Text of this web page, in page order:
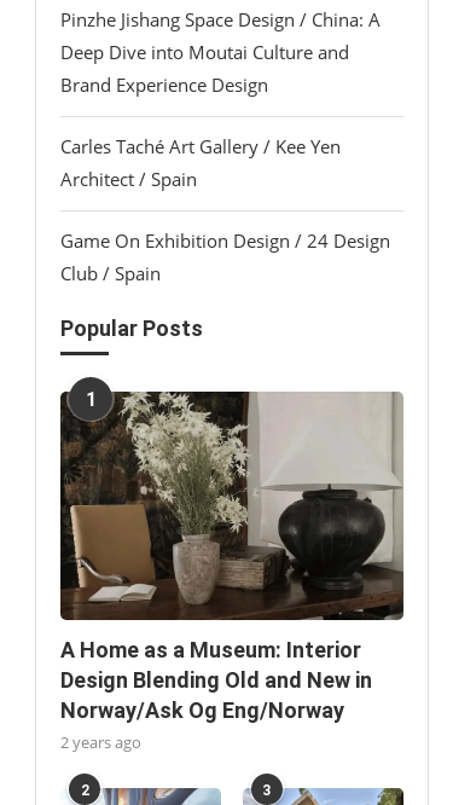
Pinzhe Jishang Space Design / China: A
Deep Dive into Moutai Culture and
Brand Experience Design
Carles Taché Art Gallery / Kee Yen
Architect / Spain
Game On Exhibition Design / 24 Design
Club / Spain
Popular Posts
1
A Home as a Museum: Interior
Design Blending Old and New in
Norway/Ask Og Eng/Norway
2 years ago
2 3